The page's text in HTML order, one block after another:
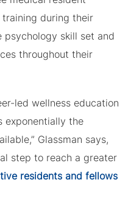
training during their
skill set and
throughout their
led wellness education
exponentially the
Glassman says,
step to reach a greater
residents and fellows